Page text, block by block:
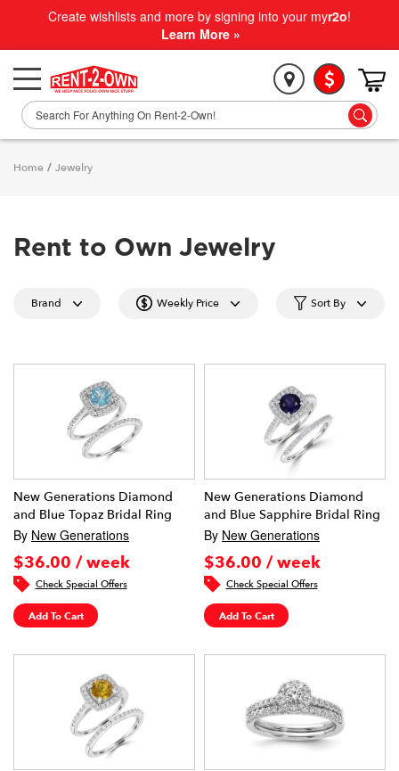
Create wishlists and more by signing into your myr2o!
Learn More »
Home / Jewelry
Rent to Own Jewelry
Brand Weekly Price Sort By
New Generations Diamond
and Blue Topaz Bridal Ring
By New Generations
$36.00 / week
Check Special Offers
Add To Cart
New Generations Diamond
and Blue Sapphire Bridal Ring
By New Generations
$36.00 / week
Check Special Offers
Add To Cart